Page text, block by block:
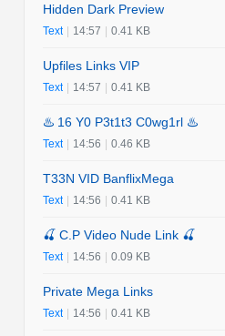
Hidden Dark Preview
Text | 14:57 | 0.41 KB
Upfiles Links VIP
Text | 14:57 | 0.41 KB
♨️ 16 Y0 P3t1t3 C0wg1rl ♨️
Text | 14:56 | 0.46 KB
T33N VID BanflixMega
Text | 14:56 | 0.41 KB
🍒 C.P Video Nude Link 🍒
Text | 14:56 | 0.09 KB
Private Mega Links
Text | 14:56 | 0.41 KB